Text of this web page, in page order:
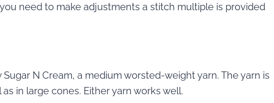
need to make adjustments a stitch multiple is provided
N Cream, a medium worsted-weight yarn. The yarn is
in large cones. Either yarn works well.